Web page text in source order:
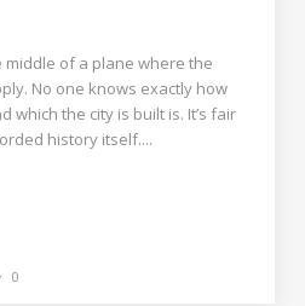
middle of a plane where the
No one knows exactly how
which the city is built is. It’s fair
history itself....
0